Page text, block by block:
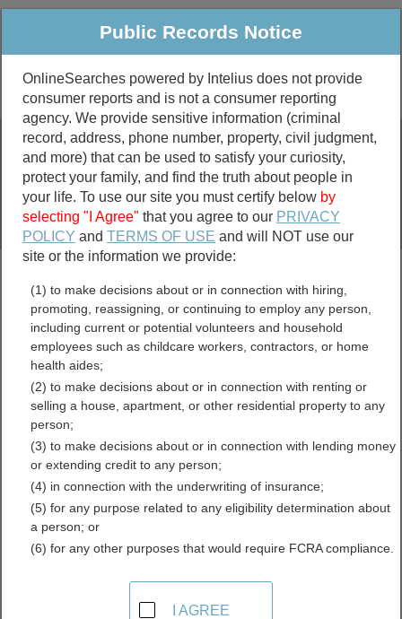
Public Criminal & Traffic More
Property
Marriage &
Divorce
Birth & Death
Public Records Search
marriage records
divorce records
Escambia County, Alabama
Free Public Records
Directory
Public Records Notice
OnlineSearches powered by Intelius does not provide
consumer reports and is not a consumer reporting
agency. We provide sensitive information (criminal
record, address, phone number, property, civil judgment,
and more) that can be used to satisfy your curiosity,
protect your family, and find the truth about people in
your life. To use our site you must certify below by
selecting "I Agree" that you agree to our PRIVACY
POLICY andTERMS OF USE and will NOT use our
site or the information we provide:
(1) to make decisions about or in connection with hiring,
promoting, reassigning, or continuing to employ any person,
including current or potential volunteers and household
employees such as childcare workers, contractors, or home
health aides;
(2) to make decisions about or in connection with renting or
selling a house, apartment, or other residential property to any
person;
(3) to make decisions about or in connection with lending money
or extending credit to any person;
(4) in connection with the underwriting of insurance;
(5) for any purpose related to any eligibility determination about
a person; or
(6) for any other purposes that would require FCRA compliance.
I AGREE